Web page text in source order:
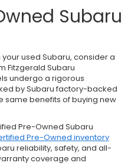
Subaru
used Subaru, consider a
Fitzgerald Subaru
undergo a rigorous
by Subaru factory-backed
same benefits of buying new
Pre-Owned Subaru
Pre-Owned inventory
reliability, safety, and all-
coverage and